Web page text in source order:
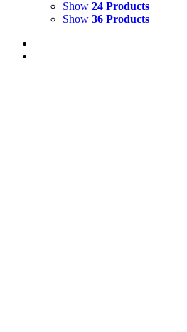
Show 24 Products
Show 36 Products